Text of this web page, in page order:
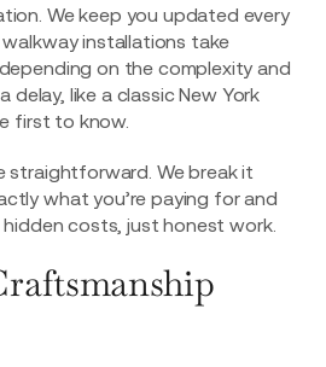
We keep you updated every
installations take
on the complexity and
delay, like a classic New York
first to know.
straightforward. We break it
what you’re paying for and
hidden costs, just honest work.